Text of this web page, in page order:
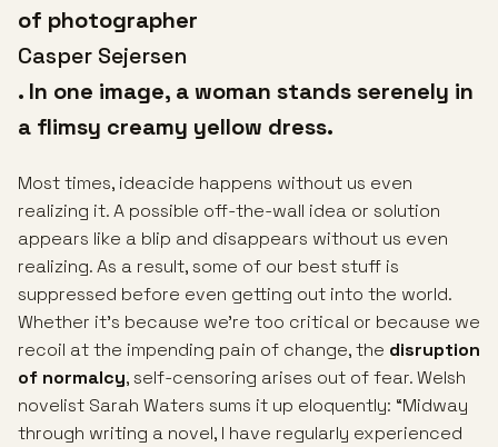
of photographer
Casper Sejersen
. In one image, a woman stands serenely in
a flimsy creamy yellow dress.
Most times, ideacide happens without us even
realizing it. A possible off-the-wall idea or solution
appears like a blip and disappears without us even
realizing. As a result, some of our best stuff is
suppressed before even getting out into the world.
Whether it’s because we’re too critical or because we
recoil at the impending pain of change, the disruption
of normalcy, self-censoring arises out of fear. Welsh
novelist Sarah Waters sums it up eloquently: “Midway
through writing a novel, I have regularly experienced